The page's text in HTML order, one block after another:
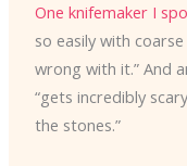
One knifemaker I
so easily with
wrong with it.” And
“gets incredibly
the stones.”